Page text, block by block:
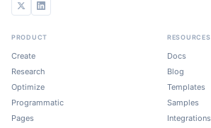
PRODUCT
Create
Research
Optimize
Programmatic
Pages
RESOURCES
Docs
Blog
Templates
Samples
Integrations